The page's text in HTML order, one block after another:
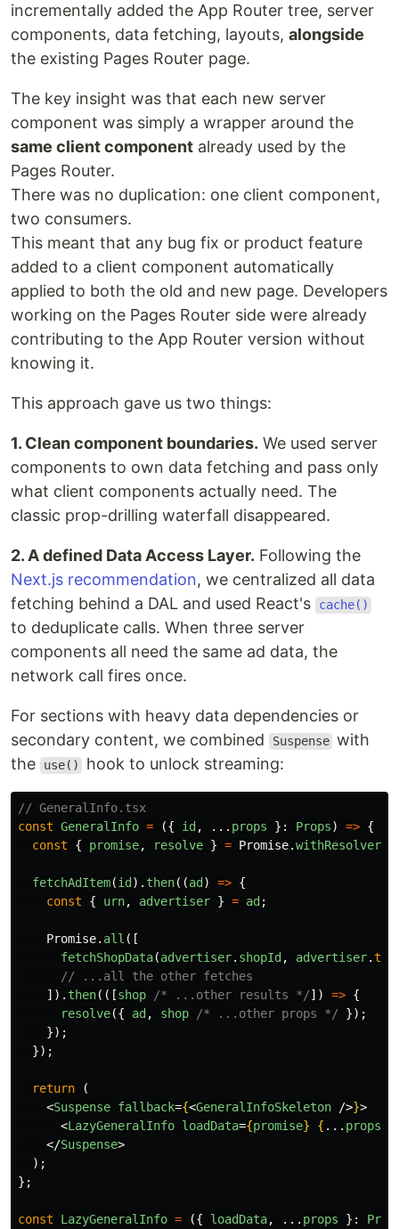
incrementally added the App Router tree, server
components, data fetching, layouts, alongside
the existing Pages Router page.
The key insight was that each new server
component was simply a wrapper around the
same client component already used by the
Pages Router.
There was no duplication: one client component,
two consumers.
This meant that any bug fix or product feature
added to a client component automatically
applied to both the old and new page. Developers
working on the Pages Router side were already
contributing to the App Router version without
knowing it.
This approach gave us two things:
1. Clean component boundaries. We used server
components to own data fetching and pass only
what client components actually need. The
classic prop-drilling waterfall disappeared.
2. A defined Data Access Layer. Following the
Next.js recommendation, we centralized all data
fetching behind a DAL and used React's
cache()
to deduplicate calls. When three server
components all need the same ad data, the
network call fires once.
For sections with heavy data dependencies or
secondary content, we combined
Suspense with
the
use() hook to unlock streaming:
// GeneralInfo.tsx
const GeneralInfo = ({ id , ... props }: Props) => {
const
{ promise, resolve } = Promise.withResolvers
fetchAdItem(id ). then((ad ) => {
const
{ urn, advertiser } = ad ;
Promise. all ([
fetchShopData(advertiser. shopId , advertiser.
// ...all the other fetches
]). then(([shop /* ...other results */]) => {
resolve({ ad , shop /* ...other props */
});
});
});
return
(
<Suspense fallback={<GeneralInfoSkeleton />}>
<LazyGeneralInfo loadData={promise} { ... props
</Suspense>
);
};
const LazyGeneralInfo = ({ loadData, ... props }: